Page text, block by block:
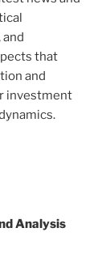
that
and
investment
Analysis